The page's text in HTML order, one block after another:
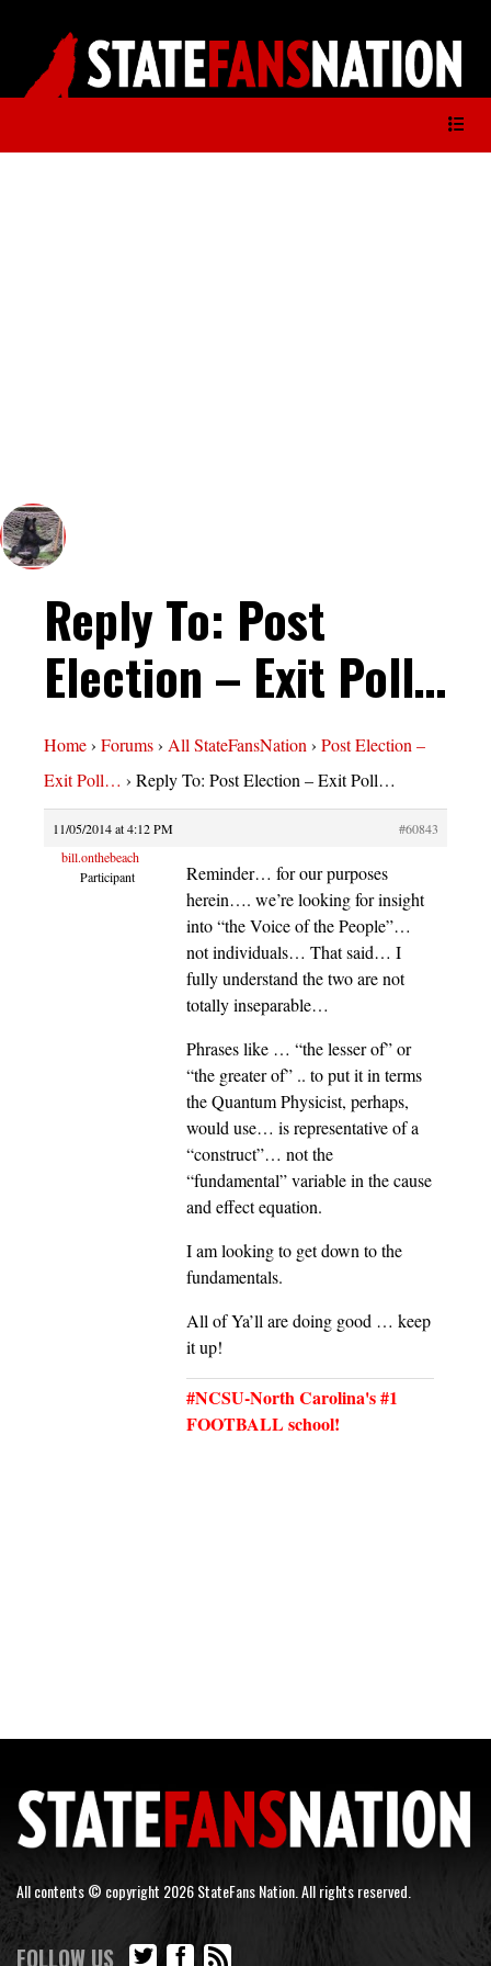
Reply To: Post
Election – Exit Poll…
Home› Forums› All StateFansNation› Post Election –
Exit Poll… › Reply To: Post Election – Exit Poll…
11/05/2014 at 4:12 PM
#60843
bill.onthebeach
Participant
Reminder… for our purposes
herein…. we’re looking for insight
into “the Voice of the People”…
not individuals… That said… I
fully understand the two are not
totally inseparable…
Phrases like … “the lesser of” or
“the greater of” .. to put it in terms
the Quantum Physicist, perhaps,
would use… is representative of a
“construct”… not the
“fundamental” variable in the cause
and effect equation.
I am looking to get down to the
fundamentals.
All of Ya’ll are doing good … keep
it up!
#NCSU-North Carolina's #1
FOOTBALL school!
All contents © copyright 2026 StateFans Nation. All rights reserved.
FOLLOW US